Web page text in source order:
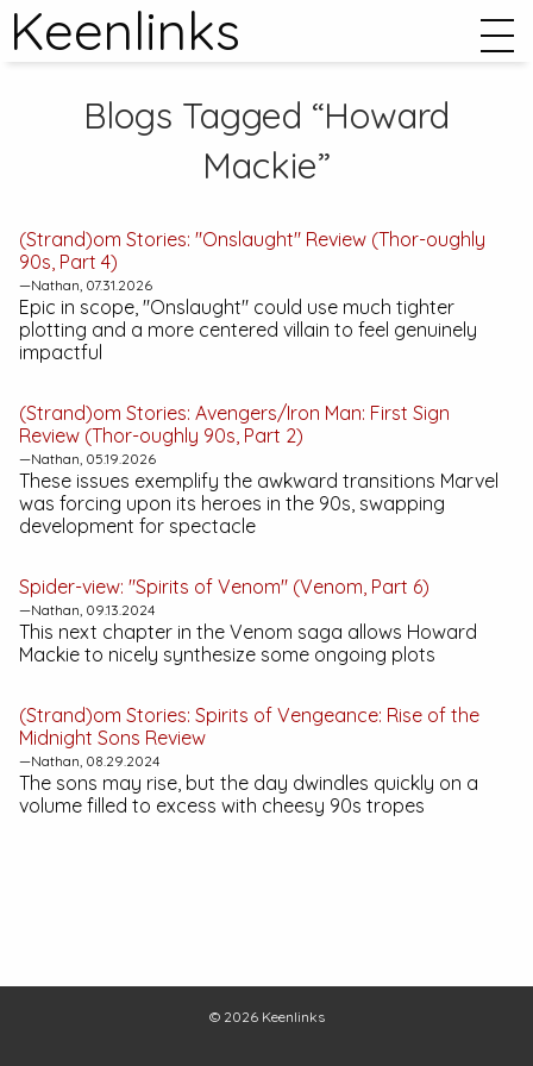
Keenlinks
Blogs Tagged “Howard
Mackie”
(Strand)om Stories: "Onslaught" Review (Thor-oughly
90s, Part 4)
—Nathan, 07.31.2026
Epic in scope, "Onslaught" could use much tighter
plotting and a more centered villain to feel genuinely
impactful
(Strand)om Stories: Avengers/Iron Man: First Sign
Review (Thor-oughly 90s, Part 2)
—Nathan, 05.19.2026
These issues exemplify the awkward transitions Marvel
was forcing upon its heroes in the 90s, swapping
development for spectacle
Spider-view: "Spirits of Venom" (Venom, Part 6)
—Nathan, 09.13.2024
This next chapter in the Venom saga allows Howard
Mackie to nicely synthesize some ongoing plots
(Strand)om Stories: Spirits of Vengeance: Rise of the
Midnight Sons Review
—Nathan, 08.29.2024
The sons may rise, but the day dwindles quickly on a
volume filled to excess with cheesy 90s tropes
© 2026 Keenlinks